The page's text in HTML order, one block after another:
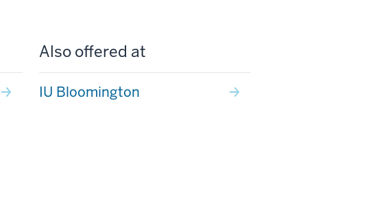
Also offered at
IU Bloomington